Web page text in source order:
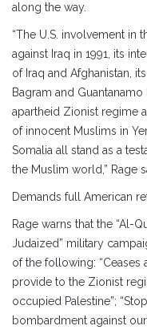
along the way.
“The U.S. involvement in
against Iraq in 1991, its
of Iraq and Afghanistan,
Bagram and
apartheid Zionist regime
of innocent Muslims in
Somalia all stand as a
the Muslim world,” Rage
Demands full American
Rage warns that the “Al-
Judaized” military
of the following:
provide to the Zionist
occupied Palestine”;
bombardment against